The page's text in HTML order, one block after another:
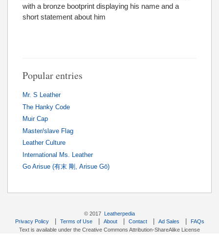
with a bronze bootprint displaying his name and a
short statement about him
Popular entries
Mr. S Leather
The Hanky Code
Muir Cap
Master/slave Flag
Leather Culture
International Ms. Leather
Go Arisue (有末 剛, Arisue Gō)
© 2017 Leatherpedia
Privacy Policy| Terms of Use| About| Contact| Ad Sales
FAQs
Text is available under the Creative Commons Attribution-ShareAlike License